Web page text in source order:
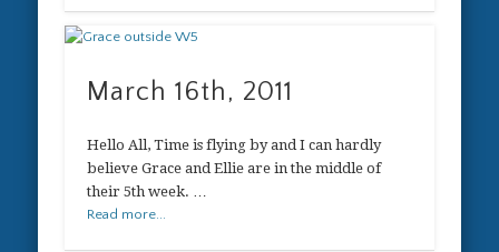
March 16th, 2011
Hello All, Time is flying by and I can hardly
believe Grace and Ellie are in the middle of
their 5th week. …
Read more...